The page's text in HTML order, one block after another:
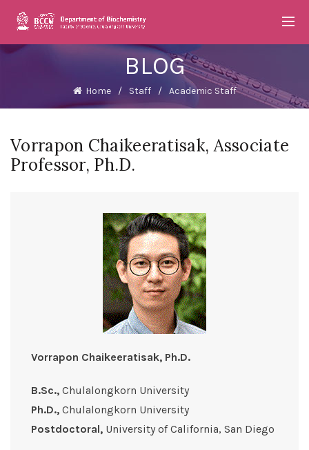
BLOG
Home Staff Academic Staff
Vorrapon Chaikeeratisak, Associate
Professor, Ph.D.
Vorrapon Chaikeeratisak, Ph.D.
B.Sc., Chulalongkorn University
Ph.D., Chulalongkorn University
Postdoctoral, University of California, San Diego